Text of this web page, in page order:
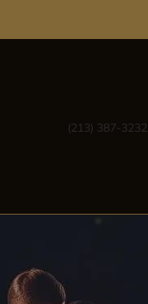
(213) 387-3232